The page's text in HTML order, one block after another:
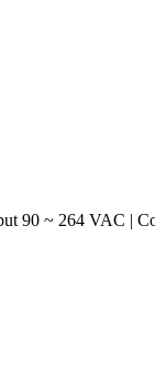
90 ~ 264 VAC |